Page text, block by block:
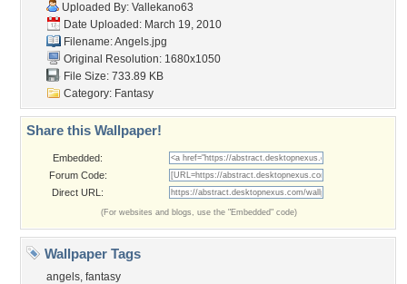
Uploaded By: Vallekano63
Date Uploaded: March 19, 2010
Filename: Angels.jpg
Original Resolution: 1680x1050
File Size: 733.89 KB
Category: Fantasy
Share this Wallpaper!
Embedded:
Forum Code:
Direct URL:
(For websites and blogs, use the "Embedded" code)
Wallpaper Tags
angels, fantasy